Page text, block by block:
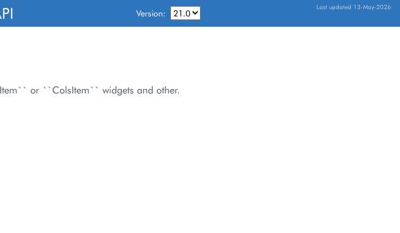
Version:
Last updated 13-May-2026
or ``ColsItem`` widgets and other.